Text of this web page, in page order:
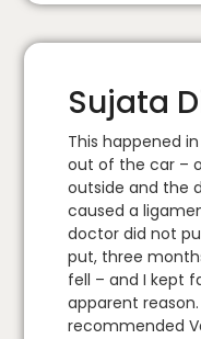
Sujata
This happened
out of the car –
outside and the
caused a
doctor did not
put, three
fell – and I kept
apparent
recommended